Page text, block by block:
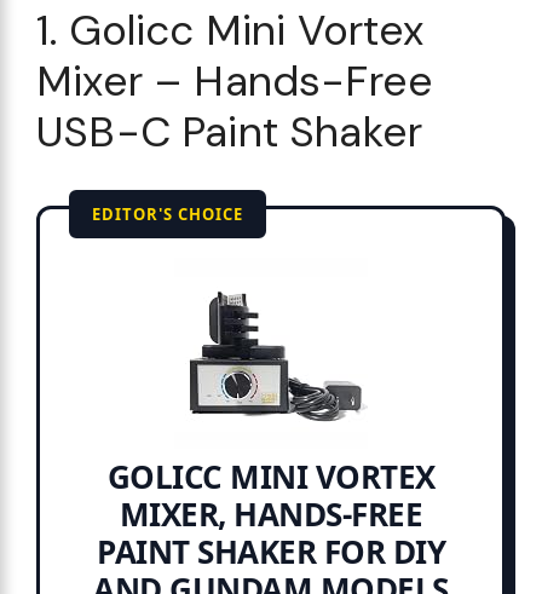
1. Golicc Mini Vortex
Mixer – Hands-Free
USB-C Paint Shaker
EDITOR'S CHOICE
GOLICC MINI VORTEX
MIXER, HANDS-FREE
PAINT SHAKER FOR DIY